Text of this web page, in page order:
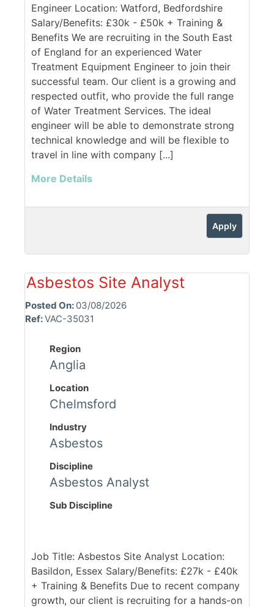
Engineer Location: Watford, Bedfordshire
Salary/Benefits: £30k - £50k + Training &
Benefits We are recruiting in the South East
of England for an experienced Water
Treatment Equipment Engineer to join their
successful team. Our client is a growing and
respected outfit, who provide the full range
of Water Treatment Services. The ideal
engineer will be able to demonstrate strong
technical knowledge and will be flexible to
travel in line with company [...]
More Details
Apply
Asbestos Site Analyst
Posted On: 03/08/2026
Ref:VAC-35031
Region
Anglia
Location
Chelmsford
Industry
Asbestos
Discipline
Asbestos Analyst
Sub Discipline
Job Title: Asbestos Site Analyst Location:
Basildon, Essex Salary/Benefits: £27k - £40k
+ Training & Benefits Due to recent company
growth, our client is recruiting for a hands-on